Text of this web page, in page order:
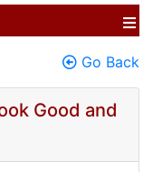
Go Back
Good and